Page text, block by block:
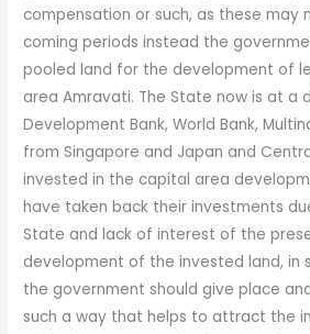
compensation or such, as these may
coming periods instead the
pooled land for the development of
area Amravati. The State now is at a
Development Bank, World Bank,
from Singapore and Japan and
invested in the capital area
have taken back their investments
State and lack of interest of the
development of the invested land, in
the government should give place
such a way that helps to attract the